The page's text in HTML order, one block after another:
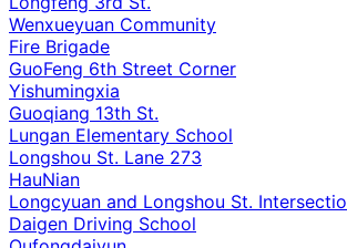
Wenxueyuan Community
Fire Brigade
GuoFeng 6th Street Corner
Yishumingxia
Guoqiang 13th St.
Lungan Elementary School
Longshou St. Lane 273
HauNian
Longcyuan and Longshou St.
Daigen Driving School